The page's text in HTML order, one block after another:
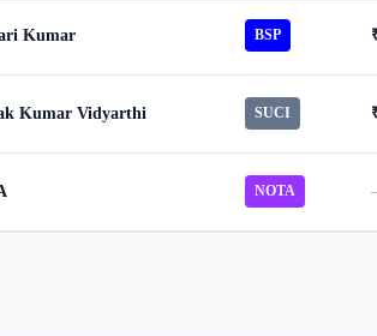
Kumar BSP
Kumar Vidyarthi SUCI
NOTA